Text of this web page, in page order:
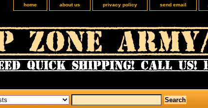
home about us privacy policy send email